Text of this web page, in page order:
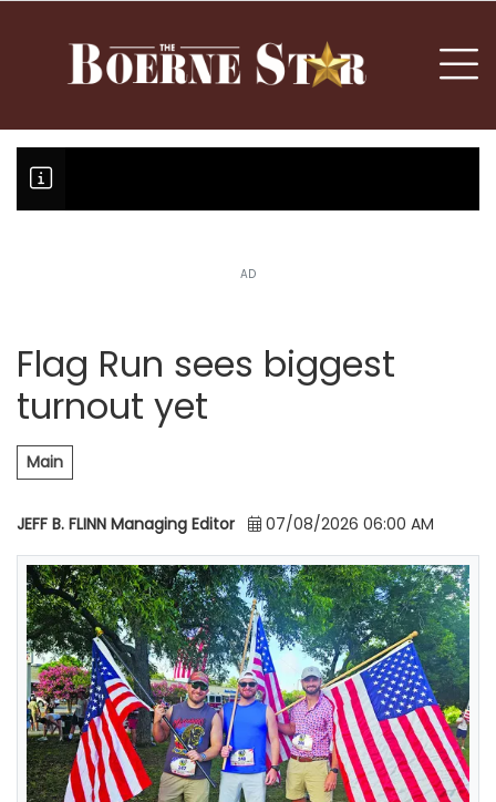
AD
Flag Run sees biggest
turnout yet
Main
JEFF B. FLINN Managing Editor 07/08/2026 06:00 AM